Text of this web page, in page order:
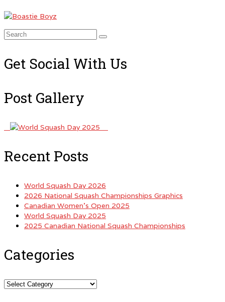
Search
Get Social With Us
Post Gallery
Recent Posts
World Squash Day 2026
2026 National Squash Championships Graphics
Canadian Women’s Open 2025
World Squash Day 2025
2025 Canadian National Squash Championships
Categories
Categories